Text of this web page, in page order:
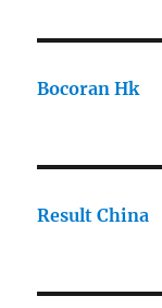
Bocoran Hk
Result China